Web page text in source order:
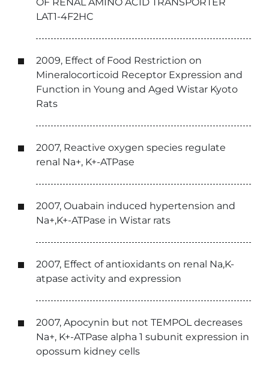
LAT1-4F2HC
2009, Effect of Food Restriction on
Mineralocorticoid Receptor Expression and
Function in Young and Aged Wistar Kyoto
Rats
2007, Reactive oxygen species regulate
renal Na+, K+-ATPase
2007, Ouabain induced hypertension and
Na+,K+-ATPase in Wistar rats
2007, Effect of antioxidants on renal Na,K-
atpase activity and expression
2007, Apocynin but not TEMPOL decreases
Na+, K+-ATPase alpha 1 subunit expression in
opossum kidney cells